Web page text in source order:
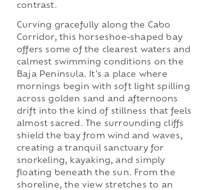
contrast.
Curving gracefully along the Cabo
Corridor, this horseshoe-shaped bay
offers some of the clearest waters and
calmest swimming conditions on the
Baja Peninsula. It's a place where
mornings begin with soft light spilling
across golden sand and afternoons
drift into the kind of stillness that feels
almost sacred. The surrounding cliffs
shield the bay from wind and waves,
creating a tranquil sanctuary for
snorkeling, kayaking, and simply
floating beneath the sun. From the
shoreline, the view stretches to an